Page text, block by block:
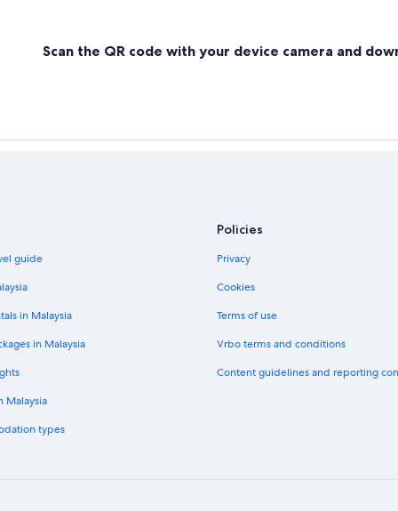
Scan the QR code with your device camera and
guide
in Malaysia
in Malaysia
Malaysia
types
Policies
Privacy
Cookies
Terms of use
Vrbo terms and conditions
Content guidelines and reporting